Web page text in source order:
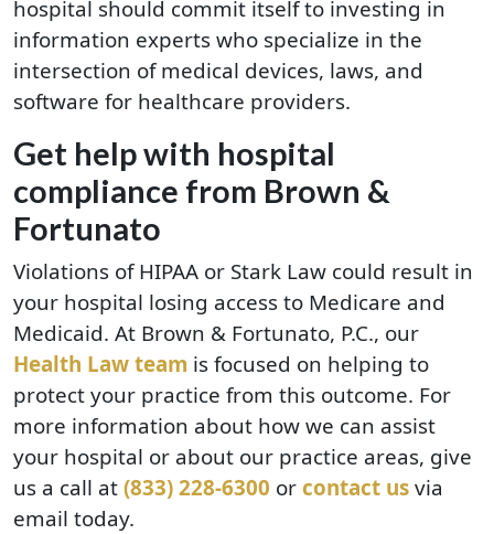
hospital should commit itself to investing in
information experts who specialize in the
intersection of medical devices, laws, and
software for healthcare providers.
Get help with hospital
compliance from Brown &
Fortunato
Violations of HIPAA or Stark Law could result in
your hospital losing access to Medicare and
Medicaid. At Brown & Fortunato, P.C., our
Health Law team is focused on helping to
protect your practice from this outcome. For
more information about how we can assist
your hospital or about our practice areas, give
us a call at(833) 228-6300 orcontact usvia
email today.